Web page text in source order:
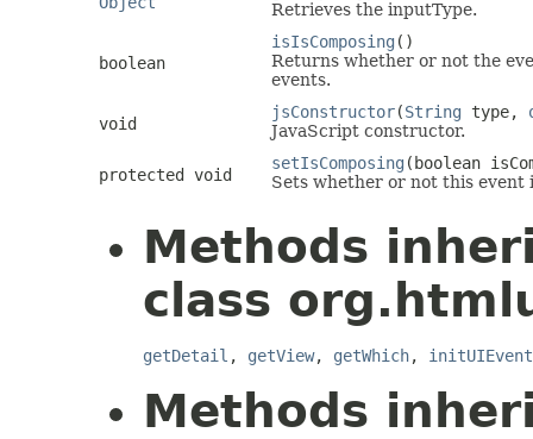
Retrieves the inputType.
boolean
isIsComposing ()
Returns whether or not the
events.
void
jsConstructor(String type,
JavaScript constructor.
protected void
setIsComposing (boolean
Sets whether or not this event
Methods
class
getDetail , getView, getWhich, initUIEvent
Methods